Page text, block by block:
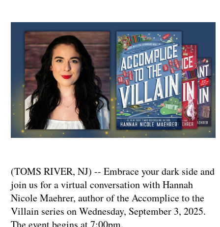
(TOMS RIVER, NJ) -- Embrace your dark side and
join us for a virtual conversation with Hannah
Nicole Maehrer, author of the Accomplice to the
Villain series on Wednesday, September 3, 2025.